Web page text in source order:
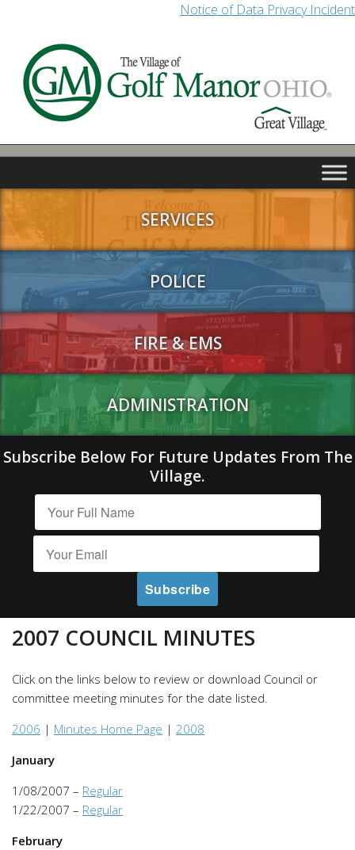
Notice of Data Privacy Incident
SERVICES
POLICE
FIRE & EMS
ADMINISTRATION
Subscribe Below For Future Updates From The
Village.
2007 COUNCIL MINUTES
Click on the links below to review or download Council or
committee meeting minutes for the date listed.
2006 | Minutes Home Page | 2008
January
1/08/2007 – Regular
1/22/2007 – Regular
February